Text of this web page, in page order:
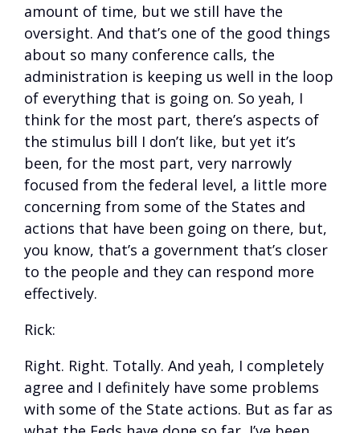
amount of time, but we still have the
oversight. And that’s one of the good things
about so many conference calls, the
administration is keeping us well in the loop
of everything that is going on. So yeah, I
think for the most part, there’s aspects of
the stimulus bill I don’t like, but yet it’s
been, for the most part, very narrowly
focused from the federal level, a little more
concerning from some of the States and
actions that have been going on there, but,
you know, that’s a government that’s closer
to the people and they can respond more
effectively.
Rick:
Right. Right. Totally. And yeah, I completely
agree and I definitely have some problems
with some of the State actions. But as far as